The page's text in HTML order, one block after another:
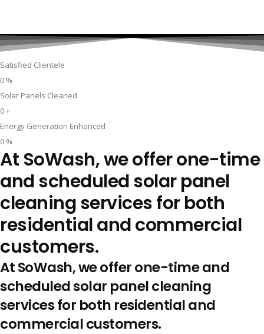
Satisfied Clientele
0 %
Solar Panels Cleaned
0+
Energy Generation Enhanced
0 %
At SoWash, we offer one-time
and scheduled solar panel
cleaning services for both
residential and commercial
customers.
At SoWash, we offer one-time and
scheduled solar panel cleaning
services for both residential and
commercial customers.